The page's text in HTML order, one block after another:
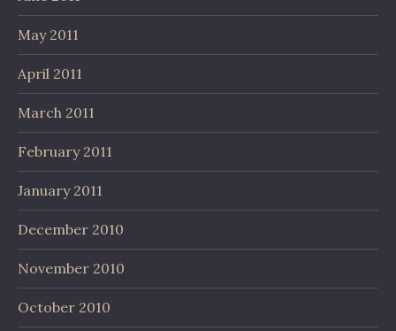
May 2011
April 2011
March 2011
February 2011
January 2011
December 2010
November 2010
October 2010